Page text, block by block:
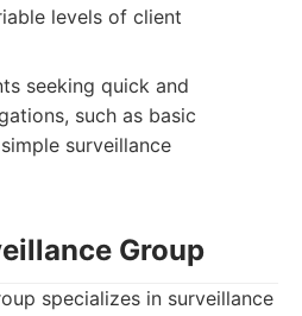
levels of client
seeking quick and
such as basic
surveillance
Group
specializes in surveillance